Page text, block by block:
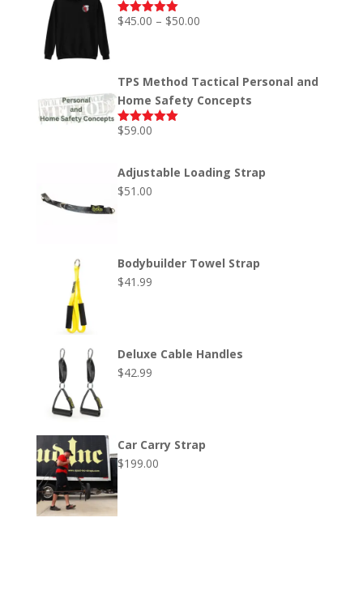
Rated5.00
$45.00 – $50.00Price
through
$50.00
TPS Method Tactical Personal and
Home Safety Concepts
Rated5.00
$59.00
Adjustable Loading Strap
$51.00
Bodybuilder Towel Strap
$41.99
Deluxe Cable Handles
$42.99
Car Carry Strap
$199.00